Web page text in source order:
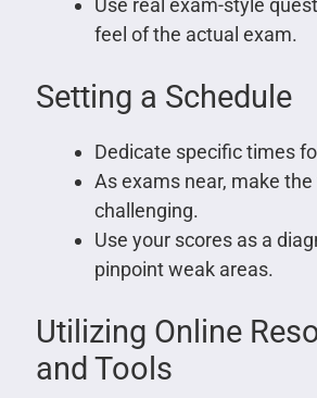
Use real exam-style
feel of the actual exam.
Setting a Schedule
Dedicate specific times
As exams near, make
challenging.
Use your scores as a
pinpoint weak areas.
Utilizing Online
and Tools